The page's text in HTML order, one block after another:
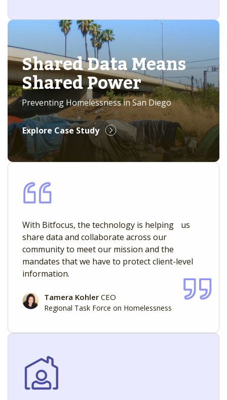
Shared Data Means
Shared Power
Preventing Homelessness in San Diego
Explore Case Study
With Bitfocus, the technology is helping us
share data and collaborate across our
community to meet our mission and the
mandates that we have to protect client-level
information.
Tamera Kohler CEO
Regional Task Force on Homelessness